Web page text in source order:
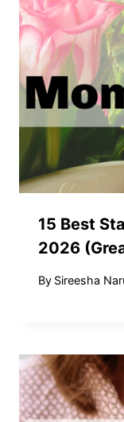
15 Best
2026
By Sireesha